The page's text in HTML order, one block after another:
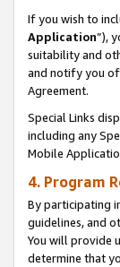
If you wish to
Application”),
suitability and
and notify you
Agreement.
Special Links
including any
Mobile
4. Program
By participating
guidelines, and
You will provide
determine that